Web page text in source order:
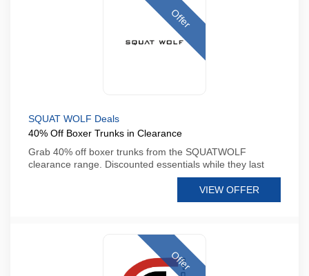
Offer
SQUAT WOLF Deals
40% Off Boxer Trunks in Clearance
Grab 40% off boxer trunks from the SQUATWOLF
clearance range. Discounted essentials while they last
VIEW OFFER
Offer